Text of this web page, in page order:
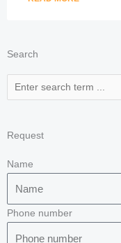
Search
Search
Request
Name
Phone number